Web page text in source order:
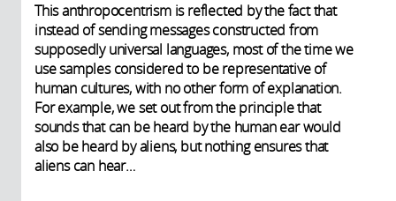
This anthropocentrism is reflected by the fact that
instead of sending messages constructed from
supposedly universal languages, most of the time we
use samples considered to be representative of
human cultures, with no other form of explanation.
For example, we set out from the principle that
sounds that can be heard by the human ear would
also be heard by aliens, but nothing ensures that
aliens can hear…